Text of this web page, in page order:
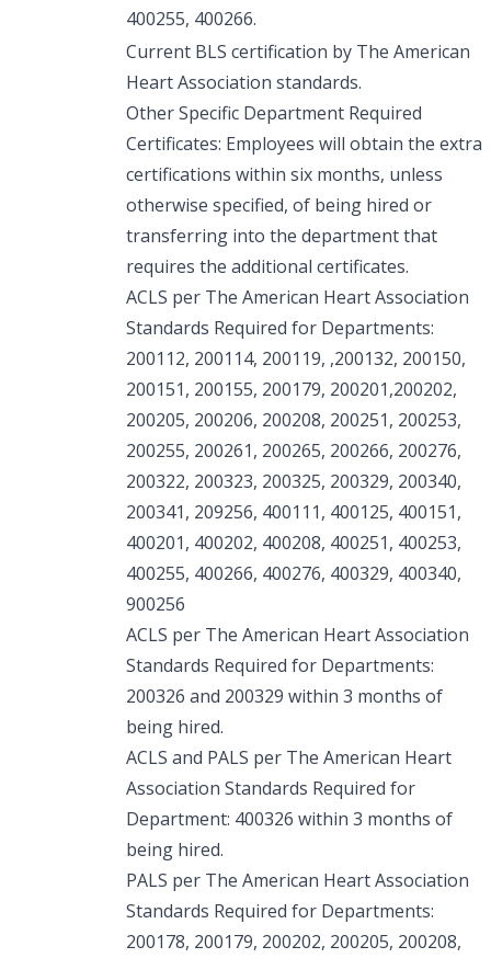
400255, 400266.
Current BLS certification by The American
Heart Association standards.
Other Specific Department Required
Certificates: Employees will obtain the extra
certifications within six months, unless
otherwise specified, of being hired or
transferring into the department that
requires the additional certificates.
ACLS per The American Heart Association
Standards Required for Departments:
200112, 200114, 200119, ,200132, 200150,
200151, 200155, 200179, 200201,200202,
200205, 200206, 200208, 200251, 200253,
200255, 200261, 200265, 200266, 200276,
200322, 200323, 200325, 200329, 200340,
200341, 209256, 400111, 400125, 400151,
400201, 400202, 400208, 400251, 400253,
400255, 400266, 400276, 400329, 400340,
900256
ACLS per The American Heart Association
Standards Required for Departments:
200326 and 200329 within 3 months of
being hired.
ACLS and PALS per The American Heart
Association Standards Required for
Department: 400326 within 3 months of
being hired.
PALS per The American Heart Association
Standards Required for Departments:
200178, 200179, 200202, 200205, 200208,